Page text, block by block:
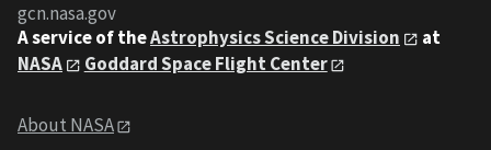
gcn.nasa.gov
A service of theAstrophysics Science Division
at
NASA
Goddard Space Flight Center
About NASA